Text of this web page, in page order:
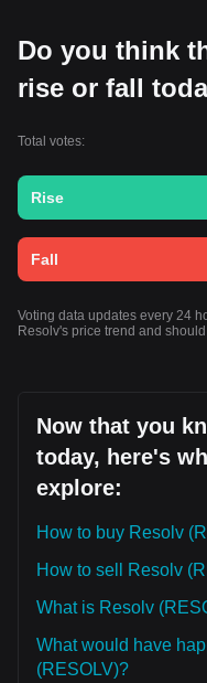
Do you think
rise or fall
Total votes:
Rise
Fall
Voting data updates every 24
Resolv's price trend and
Now that you
today, here's
explore:
How to buy Resolv
How to sell Resolv
What is Resolv
What would have
(RESOLV)?